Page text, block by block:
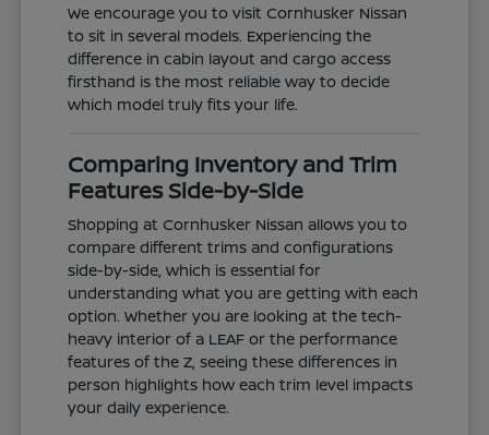
We encourage you to visit Cornhusker Nissan
to sit in several models. Experiencing the
difference in cabin layout and cargo access
firsthand is the most reliable way to decide
which model truly fits your life.
Comparing Inventory and Trim
Features Side-by-Side
Shopping at Cornhusker Nissan allows you to
compare different trims and configurations
side-by-side, which is essential for
understanding what you are getting with each
option. Whether you are looking at the tech-
heavy interior of a LEAF or the performance
features of the Z, seeing these differences in
person highlights how each trim level impacts
your daily experience.